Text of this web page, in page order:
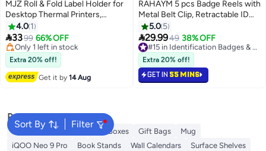
MJZ Roll & Fold Label Holder for
Desktop Thermal Printers,
Thermal Printer Label Holder for
Rolls and Fanfold Shipping
Package Labels Work with
Desktop Label Printers
Compatible with Barcode
Express Label Printing Postage
4.0 1
3399 66% OFF
Free Delivery
Only 1 left in stock
Free Delivery
Extra 20% off!
Get it by14 Aug
RAHAYM 5 pcs Badge Reels with
Metal Belt Clip, Retractable ID
Badge Holder Reel for Hanging
Name Tags ID Cards, Keys
5.0 5
29.9949 38% OFF
Free Delivery
20+ sold recently
Extra 20% off!
GET IN 55 MINS
Sort By Filter
Popular Searches
Gift Wrapping Paper Gift Boxes Gift Bags
Mug
iQOO Neo 9 Pro
Book Stands Wall Calendars
Surface Shelves